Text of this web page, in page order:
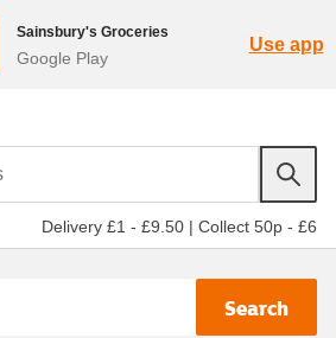
Sainsbury's Groceries
Google Play
Use app
Delivery £1 - £9.50 | Collect 50p - £6
Search